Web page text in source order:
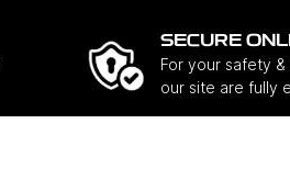
SECURE
For your safety
our site are fully